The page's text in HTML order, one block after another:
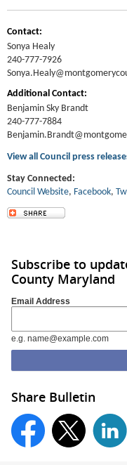
Contact:
Sonya Healy
240-777-7926
Additional Contact:
Benjamin Sky Brandt
240-777-7884
View all Council press
Stay Connected:
Council Website, Facebook,
Subscribe to
County Maryland
Email Address
e.g. name@example.com
Share Bulletin